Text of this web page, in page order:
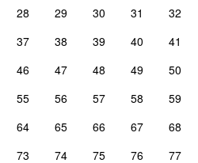
28
29 30 31 32
37
38 39 40 41
46
47 48 49 50
55
56 57 58 59
64
65 66 67 68
73
74 75 76 77